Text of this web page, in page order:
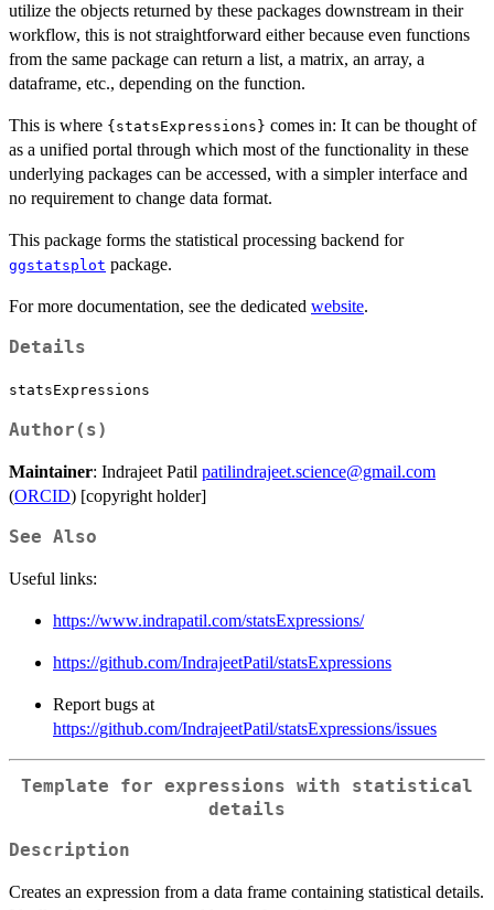
utilize the objects returned by these packages downstream in their
workflow, this is not straightforward either because even functions
from the same package can return a list, a matrix, an array, a
dataframe, etc., depending on the function.
This is where {statsExpressions} comes in: It can be thought of
as a unified portal through which most of the functionality in these
underlying packages can be accessed, with a simpler interface and
no requirement to change data format.
This package forms the statistical processing backend for
ggstatsplot package.
For more documentation, see the dedicated website.
Details
statsExpressions
Author(s)
Maintainer: Indrajeet Patil patilindrajeet.science@gmail.com
(ORCID) [copyright holder]
See Also
Useful links:
https://www.indrapatil.com/statsExpressions/
https://github.com/IndrajeetPatil/statsExpressions
Report bugs at
https://github.com/IndrajeetPatil/statsExpressions/issues
Template for expressions with statistical
details
Description
Creates an expression from a data frame containing statistical details.